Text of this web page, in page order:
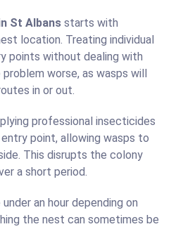
St Albans starts with
location. Treating individual
points without dealing with
worse, as wasps will
in or out.
professional insecticides
point, allowing wasps to
This disrupts the colony
a short period.
an hour depending on
the nest can sometimes be